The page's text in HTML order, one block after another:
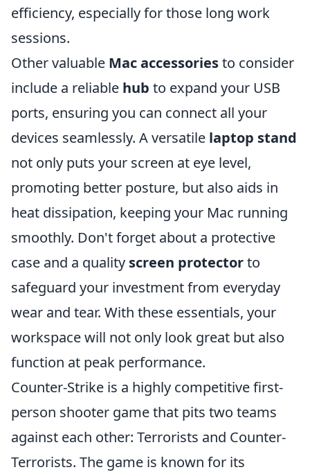
efficiency, especially for those long work
sessions.
Other valuable Mac accessoriesto consider
include a reliable hub to expand your USB
ports, ensuring you can connect all your
devices seamlessly. A versatile laptop stand
not only puts your screen at eye level,
promoting better posture, but also aids in
heat dissipation, keeping your Mac running
smoothly. Don't forget about a protective
case and a quality screen protectorto
safeguard your investment from everyday
wear and tear. With these essentials, your
workspace will not only look great but also
function at peak performance.
Counter-Strike is a highly competitive first-
person shooter game that pits two teams
against each other: Terrorists and Counter-
Terrorists. The game is known for its